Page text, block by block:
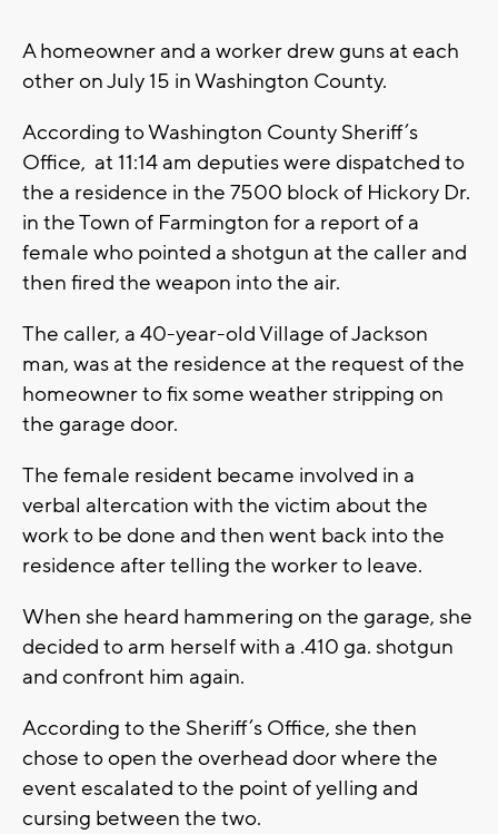
A homeowner and a worker drew guns at each
other on July 15 in Washington County.
According to Washington County Sheriff’s
Office, at 11:14 am deputies were dispatched to
the a residence in the 7500 block of Hickory Dr.
in the Town of Farmington for a report of a
female who pointed a shotgun at the caller and
then fired the weapon into the air.
The caller, a 40-year-old Village of Jackson
man, was at the residence at the request of the
homeowner to fix some weather stripping on
the garage door.
The female resident became involved in a
verbal altercation with the victim about the
work to be done and then went back into the
residence after telling the worker to leave.
When she heard hammering on the garage, she
decided to arm herself with a .410 ga. shotgun
and confront him again.
According to the Sheriff’s Office, she then
chose to open the overhead door where the
event escalated to the point of yelling and
cursing between the two.